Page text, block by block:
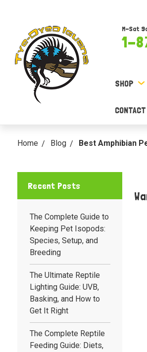
M-Sat
1-
SHOP
Home Blog Best Amphibian
Recent Posts
The Complete Guide to
Keeping Pet Isopods:
Species, Setup, and
Breeding
The Ultimate Reptile
Lighting Guide: UVB,
Basking, and How to
Get It Right
The Complete Reptile
Feeding Guide: Diets,